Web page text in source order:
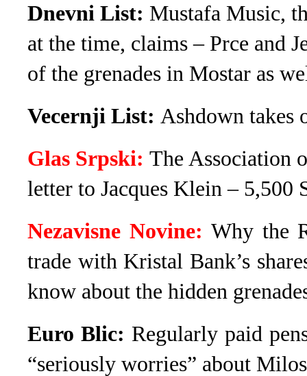
Dnevni List: Mustafa Music,
at the time, claims – Prce and
of the grenades in Mostar as
Vecernji List: Ashdown takes
Glas Srpski:The Association
letter to Jacques Klein – 5,500
Nezavisne Novine: Why the
trade with Kristal Bank’s
know about the hidden
Euro Blic: Regularly paid
“seriously worries” about